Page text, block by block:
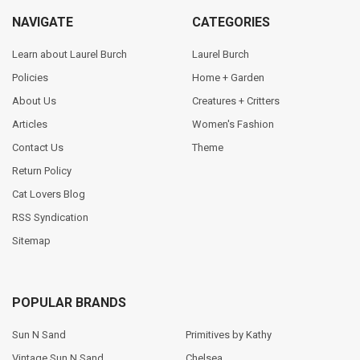
NAVIGATE
Learn about Laurel Burch
Policies
About Us
Articles
Contact Us
Return Policy
Cat Lovers Blog
RSS Syndication
Sitemap
CATEGORIES
Laurel Burch
Home + Garden
Creatures + Critters
Women's Fashion
Theme
POPULAR BRANDS
Sun N Sand
Primitives by Kathy